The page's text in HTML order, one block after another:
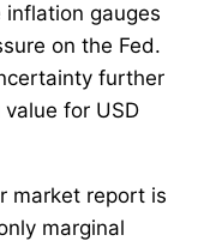
gauges
on the Fed.
further
for USD
market report is
marginal